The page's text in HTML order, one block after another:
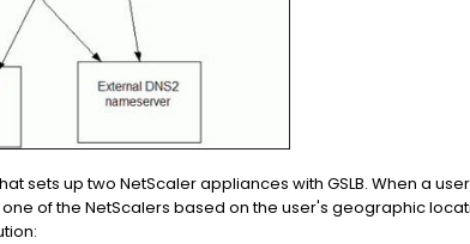
sets up two NetScaler appliances with GSLB. When a
of the NetScalers based on the user's geographic